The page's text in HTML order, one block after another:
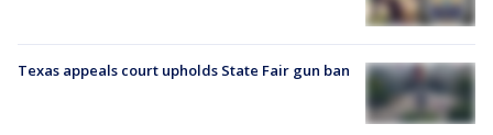
Texas appeals court upholds State Fair gun ban